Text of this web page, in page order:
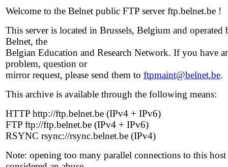
Welcome to the Belnet public FTP server ftp.belnet.be !
This server is located in Brussels, Belgium and operated
Belnet, the
Belgian Education and Research Network. If you have
problem, question or
mirror request, please send them to ftpmaint@belnet.be.
This archive is available through the following means:
HTTP http://ftp.belnet.be (IPv4 + IPv6)
FTP ftp://ftp.belnet.be (IPv4 + IPv6)
RSYNC rsync://rsync.belnet.be (IPv4)
Note: opening too many parallel connections to this host